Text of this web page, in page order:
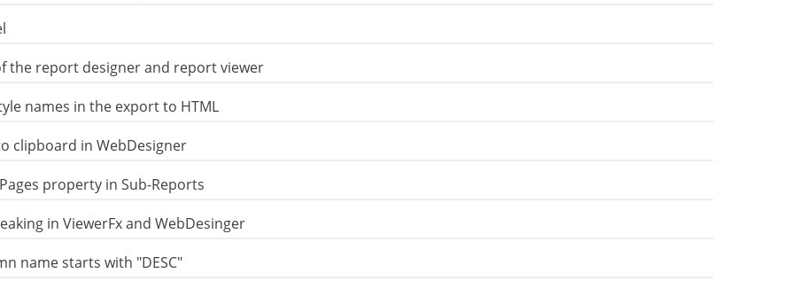
the report designer and report viewer
names in the export to HTML
clipboard in WebDesigner
property in Sub-Reports
in ViewerFx and WebDesinger
name starts with "DESC"